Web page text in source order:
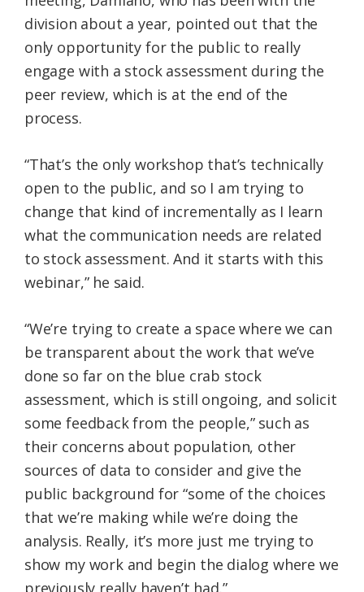
division about a year, pointed out that the
only opportunity for the public to really
engage with a stock assessment during the
peer review, which is at the end of the
process.
“That’s the only workshop that’s technically
open to the public, and so I am trying to
change that kind of incrementally as I learn
what the communication needs are related
to stock assessment. And it starts with this
webinar,” he said.
“We’re trying to create a space where we can
be transparent about the work that we’ve
done so far on the blue crab stock
assessment, which is still ongoing, and solicit
some feedback from the people,” such as
their concerns about population, other
sources of data to consider and give the
public background for “some of the choices
that we’re making while we’re doing the
analysis. Really, it’s more just me trying to
show my work and begin the dialog where we